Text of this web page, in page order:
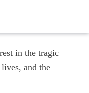
in the tragic
and the